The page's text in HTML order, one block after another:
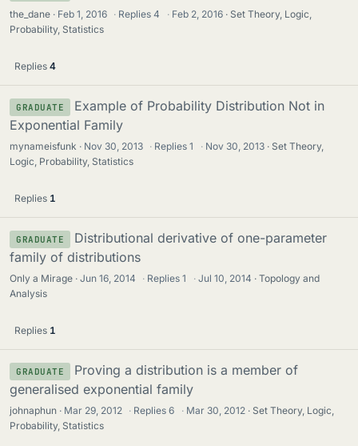
the_dane Feb 1, 2016 · Replies4 · Feb 2, 2016
Set Theory, Logic,
Probability, Statistics
Replies 4
GRADUATE
Example of Probability Distribution Not in
Exponential Family
mynameisfunk Nov 30, 2013 · Replies1 · Nov 30, 2013
Set Theory,
Logic, Probability, Statistics
Replies 1
GRADUATE
Distributional derivative of one-parameter
family of distributions
Only a Mirage Jun 16, 2014 · Replies1 · Jul 10, 2014
Topology and
Analysis
Replies 1
GRADUATE
Proving a distribution is a member of
generalised exponential family
johnaphun Mar 29, 2012 · Replies6 · Mar 30, 2012
Set Theory, Logic,
Probability, Statistics